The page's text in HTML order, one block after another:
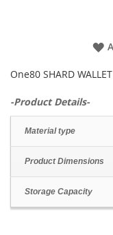
One80 SHARD
-Product Details-
Material type
Product Dimensions
Storage Capacity